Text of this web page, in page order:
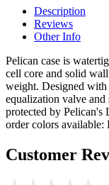
Description
Reviews
Other Info
Pelican case is
cell core and solid
weight. Designed with
equalization valve and
protected by Pelican's
order colors available:
Customer